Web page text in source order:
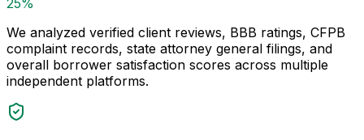
We analyzed verified client reviews, BBB ratings, CFPB
complaint records, state attorney general filings, and
overall borrower satisfaction scores across multiple
independent platforms.